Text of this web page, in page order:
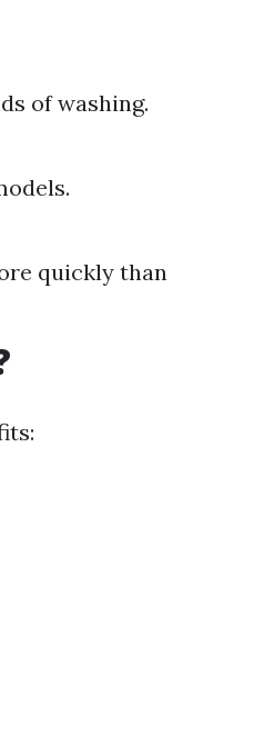
of washing.
quickly than